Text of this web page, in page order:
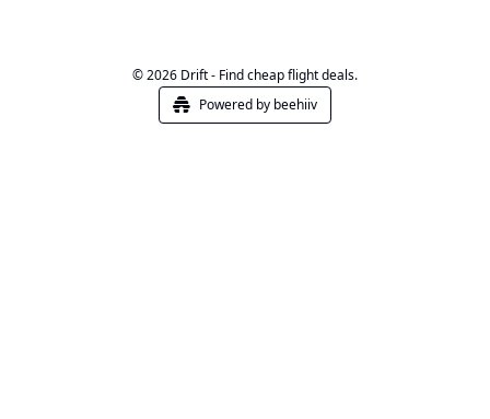
© 2026 Drift - Find cheap flight deals.
Powered by beehiiv